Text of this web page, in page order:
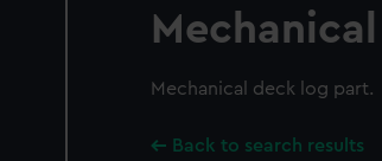
Mechanical deck log part.
Back to search results